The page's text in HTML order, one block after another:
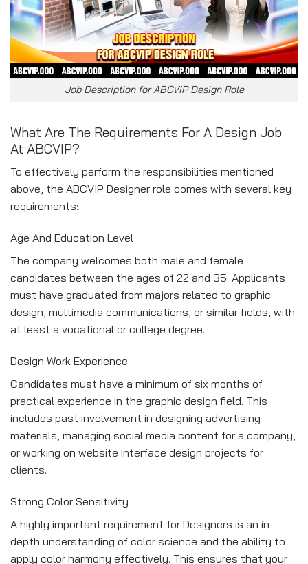
Job Description for ABCVIP Design Role
What Are The Requirements For A Design Job
At ABCVIP?
To effectively perform the responsibilities mentioned
above, the ABCVIP Designer role comes with several key
requirements:
Age And Education Level
The company welcomes both male and female
candidates between the ages of 22 and 35. Applicants
must have graduated from majors related to graphic
design, multimedia communications, or similar fields, with
at least a vocational or college degree.
Design Work Experience
Candidates must have a minimum of six months of
practical experience in the graphic design field. This
includes past involvement in designing advertising
materials, managing social media content for a company,
or working on website interface design projects for
clients.
Strong Color Sensitivity
A highly important requirement for Designers is an in-
depth understanding of color science and the ability to
apply color harmony effectively. This ensures that your